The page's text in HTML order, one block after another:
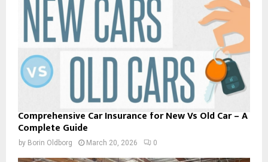
Comprehensive Car Insurance for New Vs Old Car – A
Complete Guide
by Borin Oldborg March 20, 2026 0